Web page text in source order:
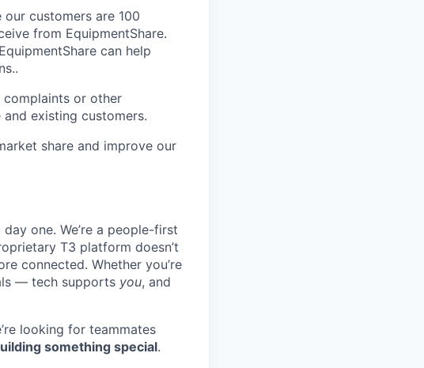
customers are 100
from EquipmentShare.
can help
complaints or other
existing customers.
share and improve our
one. We’re a people-first
T3 platform doesn’t
connected. Whether you’re
— tech supports you, and
looking for teammates
something special.